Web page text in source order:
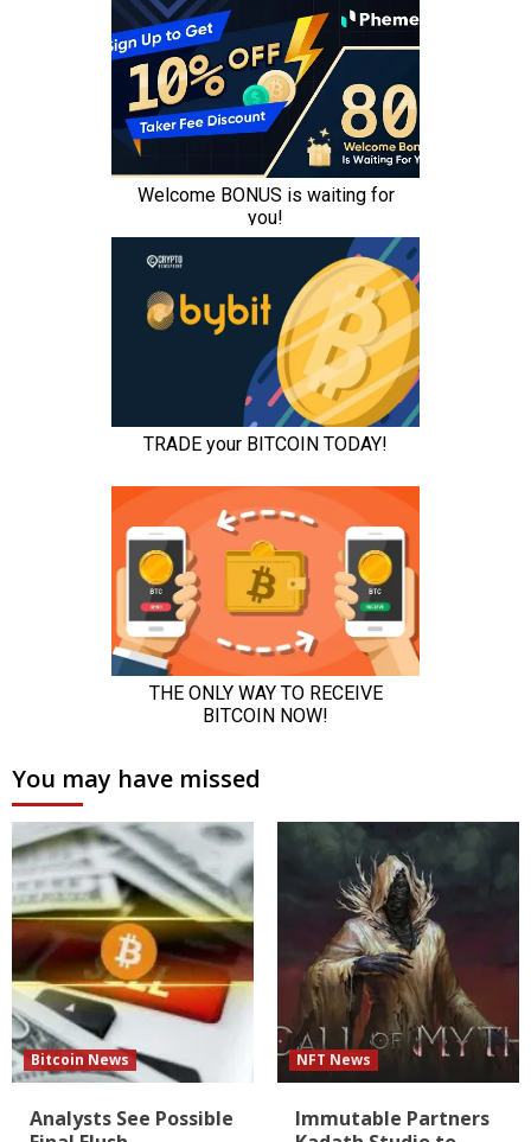
You may have missed
Bitcoin News
Analysts See Possible
NFT News
Immutable Partners